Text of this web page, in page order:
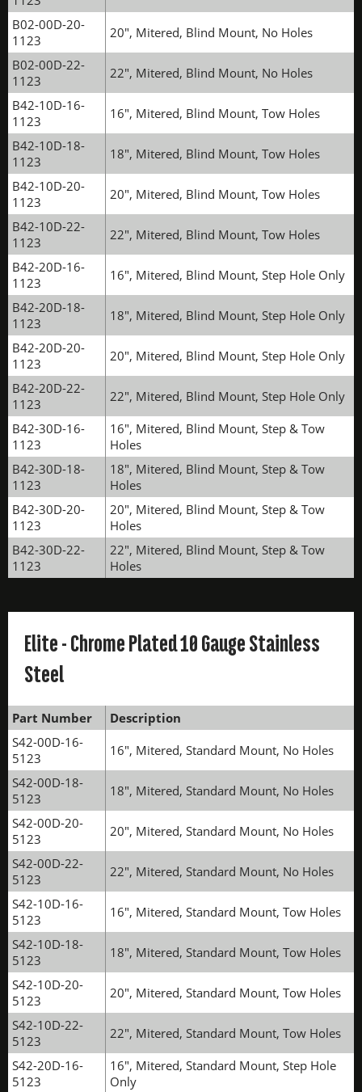
B02-00D-20-
1123
20", Mitered, Blind Mount, No Holes
B02-00D-22-
1123
22", Mitered, Blind Mount, No Holes
B42-10D-16-
1123
16", Mitered, Blind Mount, Tow Holes
B42-10D-18-
1123
18", Mitered, Blind Mount, Tow Holes
B42-10D-20-
1123
20", Mitered, Blind Mount, Tow Holes
B42-10D-22-
1123
22", Mitered, Blind Mount, Tow Holes
B42-20D-16-
1123
16", Mitered, Blind Mount, Step Hole Only
B42-20D-18-
1123
18", Mitered, Blind Mount, Step Hole Only
B42-20D-20-
1123
20", Mitered, Blind Mount, Step Hole Only
B42-20D-22-
1123
22", Mitered, Blind Mount, Step Hole Only
B42-30D-16-
1123
16", Mitered, Blind Mount, Step & Tow
Holes
B42-30D-18-
1123
18", Mitered, Blind Mount, Step & Tow
Holes
B42-30D-20-
1123
20", Mitered, Blind Mount, Step & Tow
Holes
B42-30D-22-
1123
22", Mitered, Blind Mount, Step & Tow
Holes
Elite - Chrome Plated 10 Gauge Stainless
Steel
Part Number
Description
S42-00D-16-
5123
16", Mitered, Standard Mount, No Holes
S42-00D-18-
5123
18", Mitered, Standard Mount, No Holes
S42-00D-20-
5123
20", Mitered, Standard Mount, No Holes
S42-00D-22-
5123
22", Mitered, Standard Mount, No Holes
S42-10D-16-
5123
16", Mitered, Standard Mount, Tow Holes
S42-10D-18-
5123
18", Mitered, Standard Mount, Tow Holes
S42-10D-20-
5123
20", Mitered, Standard Mount, Tow Holes
S42-10D-22-
5123
22", Mitered, Standard Mount, Tow Holes
S42-20D-16-
5123
16", Mitered, Standard Mount, Step Hole
Only